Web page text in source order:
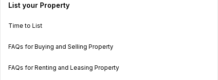
List your Property
Time to List
FAQs for Buying and Selling Property
FAQs for Renting and Leasing Property